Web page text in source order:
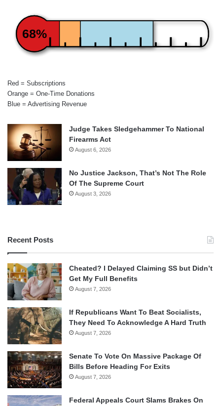
68%
Red = Subscriptions
Orange = One-Time Donations
Blue = Advertising Revenue
Judge Takes Sledgehammer To National
Firearms Act
August 6, 2026
No Justice Jackson, That’s Not The Role
Of The Supreme Court
August 3, 2026
Recent Posts
Cheated? I Delayed Claiming SS but Didn’t
Get My Full Benefits
August 7, 2026
If Republicans Want To Beat Socialists,
They Need To Acknowledge A Hard Truth
August 7, 2026
Senate To Vote On Massive Package Of
Bills Before Heading For Exits
August 7, 2026
Federal Appeals Court Slams Brakes On